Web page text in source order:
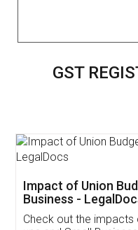
GST
Get Free